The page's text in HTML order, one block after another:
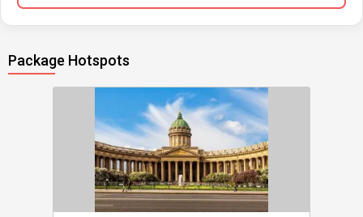
Package Hotspots